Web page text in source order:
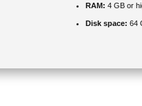
RAM: 4 GB or
Disk space: 64